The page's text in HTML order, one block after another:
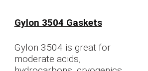
Gylon 3504 Gaskets
Gylon 3504 is great for
moderate acids,